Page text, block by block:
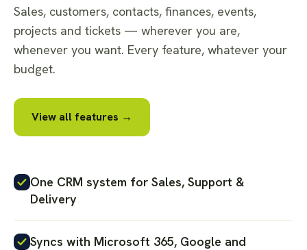
Sales, customers, contacts, finances, events,
projects and tickets — wherever you are,
whenever you want. Every feature, whatever your
budget.
View all features →
One CRM system for Sales, Support &
Delivery
Syncs with Microsoft 365, Google and